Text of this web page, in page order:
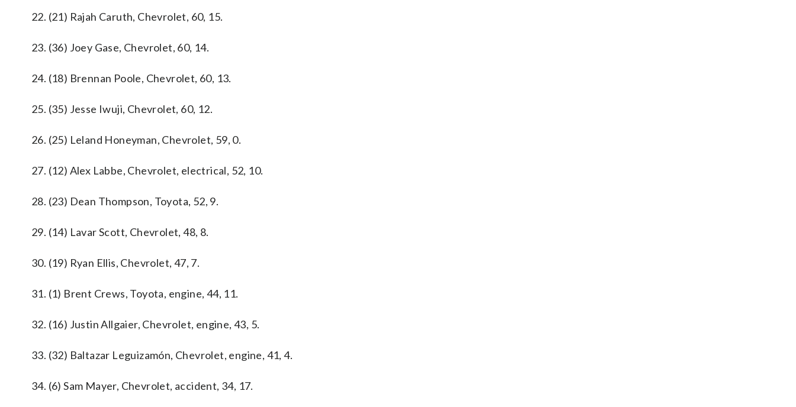
22. (21) Rajah Caruth, Chevrolet, 60, 15.
23. (36) Joey Gase, Chevrolet, 60, 14.
24. (18) Brennan Poole, Chevrolet, 60, 13.
25. (35) Jesse Iwuji, Chevrolet, 60, 12.
26. (25) Leland Honeyman, Chevrolet, 59, 0.
27. (12) Alex Labbe, Chevrolet, electrical, 52, 10.
28. (23) Dean Thompson, Toyota, 52, 9.
29. (14) Lavar Scott, Chevrolet, 48, 8.
30. (19) Ryan Ellis, Chevrolet, 47, 7.
31. (1) Brent Crews, Toyota, engine, 44, 11.
32. (16) Justin Allgaier, Chevrolet, engine, 43, 5.
33. (32) Baltazar Leguizamón, Chevrolet, engine, 41, 4.
34. (6) Sam Mayer, Chevrolet, accident, 34, 17.